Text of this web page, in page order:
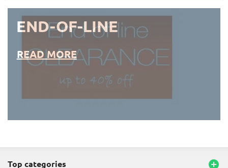
END-OF-LINE
READ MORE
top categories 